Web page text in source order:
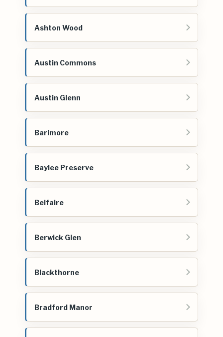
Ashton Wood
Austin Commons
Austin Glenn
Barimore
Baylee Preserve
Belfaire
Berwick Glen
Blackthorne
Bradford Manor